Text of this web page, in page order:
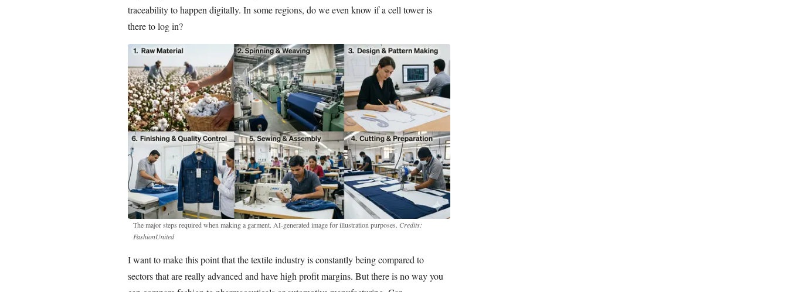
traceability to happen digitally. In some regions, do we even know if a cell tower is
there to log in?
The major steps required when making a garment. AI-generated image for illustration purposes. Credits:
FashionUnited
I want to make this point that the textile industry is constantly being compared to
sectors that are really advanced and have high profit margins. But there is no way you